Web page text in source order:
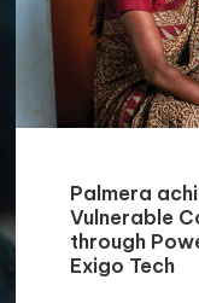
Palmera
Vulnerable
through
Exigo Tech